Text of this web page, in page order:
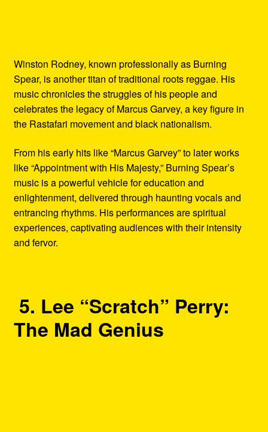
Winston Rodney, known professionally as Burning
Spear, is another titan of traditional roots reggae. His
music chronicles the struggles of his people and
celebrates the legacy of Marcus Garvey, a key figure in
the Rastafari movement and black nationalism.
From his early hits like “Marcus Garvey” to later works
like “Appointment with His Majesty,” Burning Spear’s
music is a powerful vehicle for education and
enlightenment, delivered through haunting vocals and
entrancing rhythms. His performances are spiritual
experiences, captivating audiences with their intensity
and fervor.
5. Lee “Scratch” Perry:
The Mad Genius